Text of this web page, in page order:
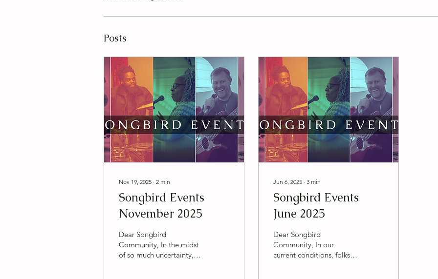
Posts
Nov 19, 2025 ∙ 2 min
Songbird Events
November 2025
Dear Songbird
Community, In the midst
of so much uncertainty,
Jun 6, 2025 ∙ 3 min
Songbird Events
June 2025
Dear Songbird
Community, In our
current conditions, folks